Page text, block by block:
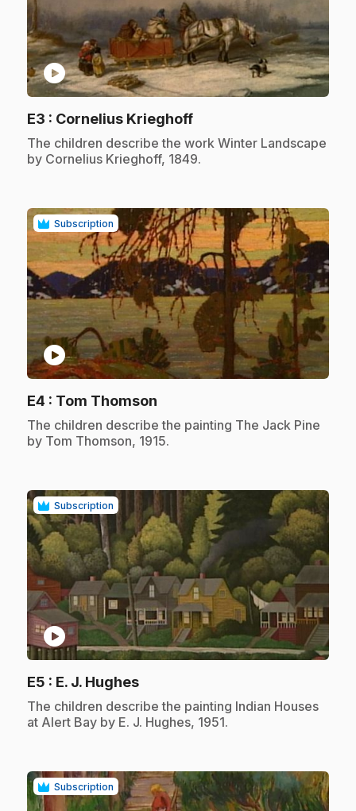
play_circle
E3 : Cornelius Krieghoff.
.The children describe the work Winter Landscape
by Cornelius Krieghoff, 1849.
Subscription
play_circle
E4 : Tom Thomson
.The children describe the painting The Jack Pine
by Tom Thomson, 1915.
Subscription
play_circle
E5 : E. J. Hughes.
.The children describe the painting Indian Houses
at Alert Bay by E. J. Hughes, 1951.
Subscription